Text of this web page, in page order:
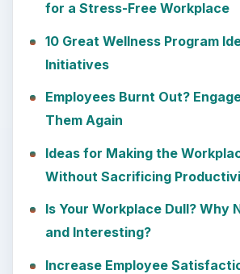
for a Stress-Free Workplace
10 Great Wellness Program
Initiatives
Employees Burnt Out?
Them Again
Ideas for Making the
Without Sacrificing
Is Your Workplace Dull? Why
and Interesting?
Increase Employee